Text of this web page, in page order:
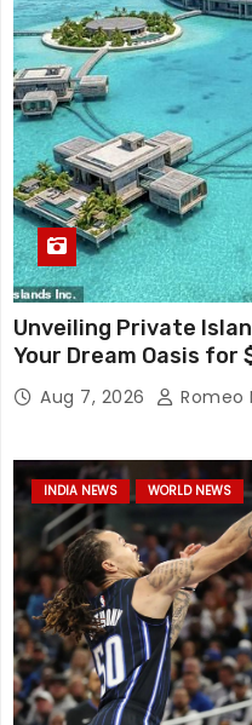
Unveiling Private
Your Dream Oasis for
Aug 7, 2026 Romeo
INDIA NEWS WORLD NEWS